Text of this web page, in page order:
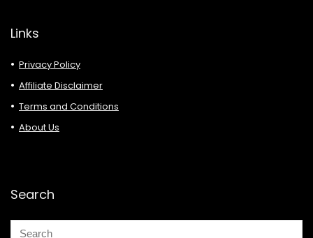
Links
Privacy Policy
Affiliate Disclaimer
Terms and Conditions
About Us
Search